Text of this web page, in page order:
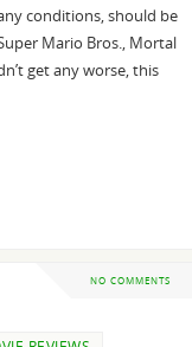
conditions, should be
Mario Bros., Mortal
get any worse, this
NO COMMENTS